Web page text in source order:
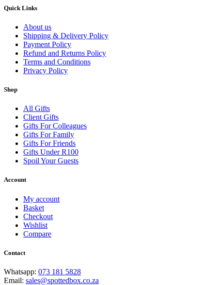
Quick Links
About us
Shipping & Delivery Policy
Payment Policy
Refund and Returns Policy
Terms and Conditions
Privacy Policy
Shop
All Gifts
Client Gifts
Gifts For Colleagues
Gifts For Family
Gifts For Friends
Gifts Under R100
Spoil Your Guests
Account
My account
Basket
Checkout
Wishlist
Compare
Contact
Whatsapp: 073 181 5828
Email: sales@spottedbox.co.za